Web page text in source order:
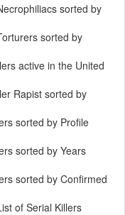
sorted by
sorted by
active in the United
Rapist sorted by
sorted by Profile
sorted by Years
sorted by Confirmed
of Serial Killers